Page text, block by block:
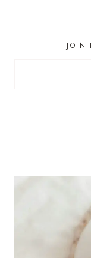
JOIN